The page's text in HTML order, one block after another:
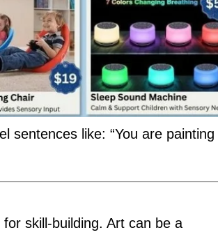
sentences like: “You are painting
skill-building. Art can be a